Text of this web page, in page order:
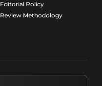
Editorial Policy
Review Methodology